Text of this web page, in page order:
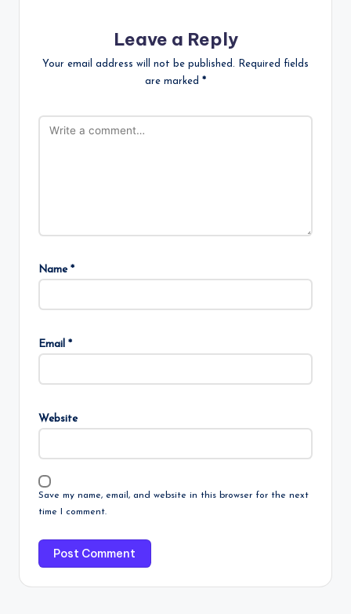
Leave a Reply
Your email address will not be published.
Required fields
are marked *
Name *
Email *
Website
Save my name, email, and website in this browser for the next
time I comment.